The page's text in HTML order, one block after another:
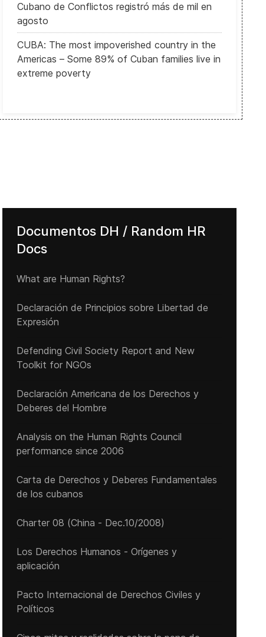
Cubano de Conflictos registró más de mil en
agosto
CUBA: The most impoverished country in the
Americas – Some 89% of Cuban families live in
extreme poverty
Documentos DH / Random HR
Docs
What are Human Rights?
Declaración de Principios sobre Libertad de
Expresión
Defending Civil Society Report and New
Toolkit for NGOs
Declaración Americana de los Derechos y
Deberes del Hombre
Analysis on the Human Rights Council
performance since 2006
Carta de Derechos y Deberes Fundamentales
de los cubanos
Charter 08 (China - Dec.10/2008)
Los Derechos Humanos - Orígenes y
aplicación
Pacto Internacional de Derechos Civiles y
Políticos